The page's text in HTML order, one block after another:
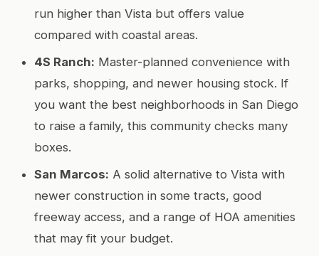
run higher than Vista but offers value
compared with coastal areas.
4S Ranch: Master-planned convenience with
parks, shopping, and newer housing stock. If
you want the best neighborhoods in San Diego
to raise a family, this community checks many
boxes.
San Marcos: A solid alternative to Vista with
newer construction in some tracts, good
freeway access, and a range of HOA amenities
that may fit your budget.